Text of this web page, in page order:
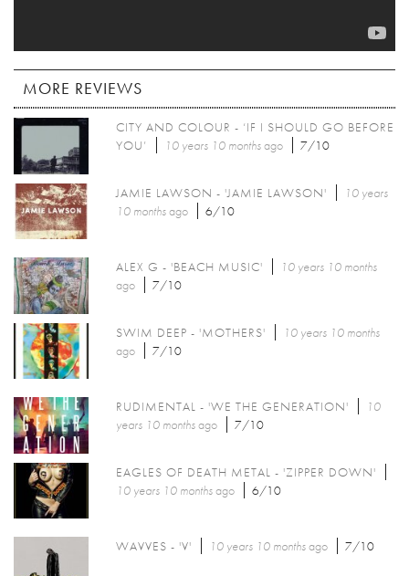
MORE REVIEWS
CITY AND COLOUR - ‘IF I SHOULD GO BEFORE
YOU’
10 years 10 monthsago 7/10
JAMIE LAWSON - 'JAMIE LAWSON'
10 years
10 monthsago 6/10
ALEX G - 'BEACH MUSIC'
10 years 10 months
ago
7/10
SWIM DEEP - 'MOTHERS'
10 years 10 months
ago
7/10
RUDIMENTAL - 'WE THE GENERATION'
10
years 10 monthsago 7/10
EAGLES OF DEATH METAL - 'ZIPPER DOWN'
10 years 10 monthsago 6/10
WAVVES - 'V' 10 years 10 monthsago 7/10